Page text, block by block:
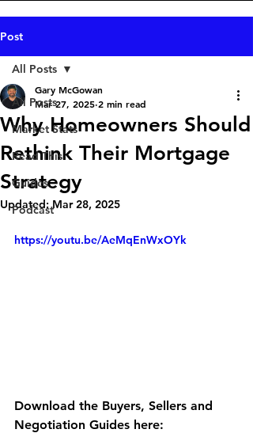
Post
All Posts
Market Stats
Read This
Guides
Podcast
All Posts
Why Homeowners Should
Rethink Their Mortgage
Strategy
Gary McGowan
Mar 27, 2025 2 min read
Updated:Mar 28, 2025
https://youtu.be/AeMqEnWxOYk
Download the Buyers, Sellers and
Negotiation Guides here: